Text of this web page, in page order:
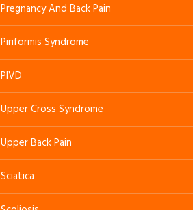
Pregnancy And Back Pain
Piriformis Syndrome
PIVD
Upper Cross Syndrome
Upper Back Pain
Sciatica